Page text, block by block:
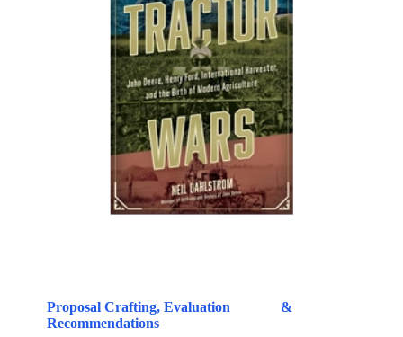
Proposal Crafting, Evaluation
&
Recommendations